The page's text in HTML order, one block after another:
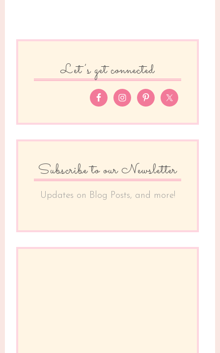
Let’s get connected
Subscribe to our Newsletter
Updates on Blog Posts, and more!